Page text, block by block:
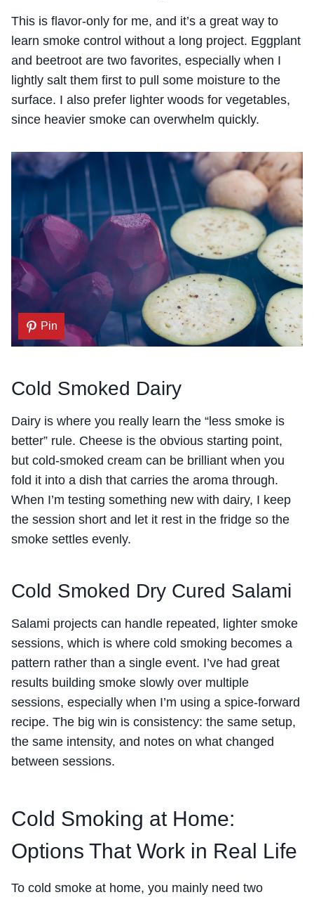
This is flavor-only for me, and it’s a great way to
learn smoke control without a long project. Eggplant
and beetroot are two favorites, especially when I
lightly salt them first to pull some moisture to the
surface. I also prefer lighter woods for vegetables,
since heavier smoke can overwhelm quickly.
Pin
Cold Smoked Dairy
Dairy is where you really learn the “less smoke is
better” rule. Cheese is the obvious starting point,
but cold-smoked cream can be brilliant when you
fold it into a dish that carries the aroma through.
When I’m testing something new with dairy, I keep
the session short and let it rest in the fridge so the
smoke settles evenly.
Cold Smoked Dry Cured Salami
Salami projects can handle repeated, lighter smoke
sessions, which is where cold smoking becomes a
pattern rather than a single event. I’ve had great
results building smoke slowly over multiple
sessions, especially when I’m using a spice-forward
recipe. The big win is consistency: the same setup,
the same intensity, and notes on what changed
between sessions.
Cold Smoking at Home:
Options That Work in Real Life
To cold smoke at home, you mainly need two